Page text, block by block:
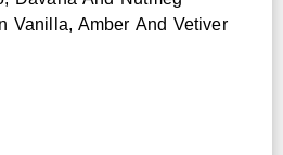
Vanilla, Amber And Vetiver